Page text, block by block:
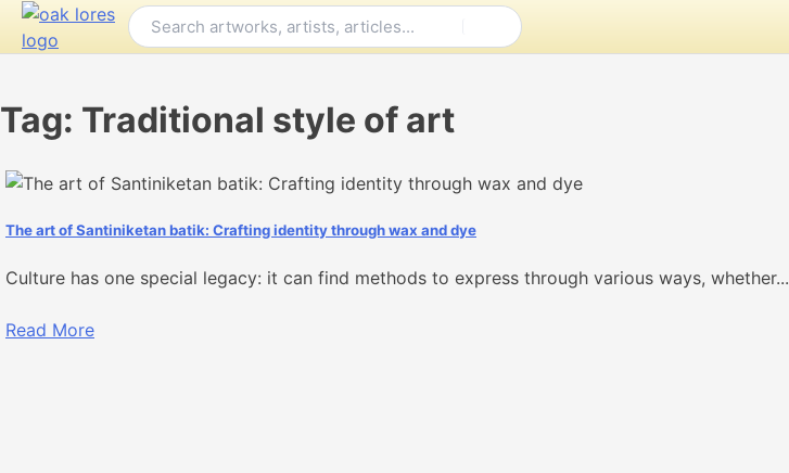
Skip
Tag: Traditional style of art
The art of Santiniketan batik: Crafting identity through wax and dye
Culture has one special legacy: it can find methods to express through various ways, whether...
Read More